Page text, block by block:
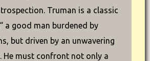
Truman is a classic
a good man burdened by
but driven by an unwavering
He must confront not only a